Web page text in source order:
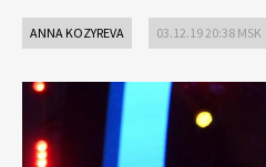
ANNA KOZYREVA 03.12.19 20:38 MSK